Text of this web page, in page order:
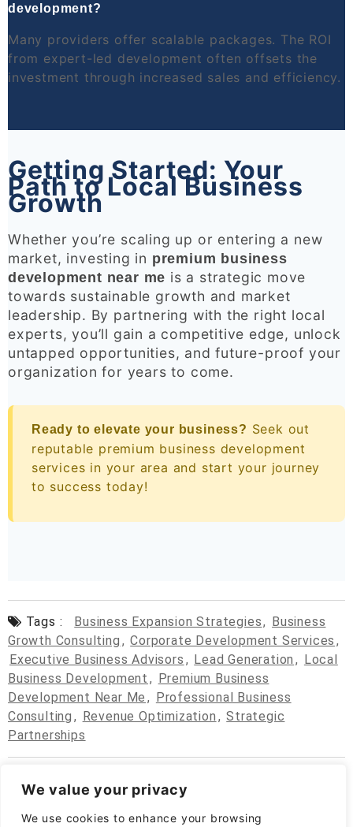
We value your privacy
We use cookies to enhance your browsing
development?
Many providers offer scalable packages. The ROI
from expert-led development often offsets the
investment through increased sales and efficiency.
Getting Started: Your
Path to Local Business
Growth
Whether you’re scaling up or entering a new
market, investing in premium business
development near me is a strategic move
towards sustainable growth and market
leadership. By partnering with the right local
experts, you’ll gain a competitive edge, unlock
untapped opportunities, and future-proof your
organization for years to come.
Ready to elevate your business? Seek out
reputable premium business development
services in your area and start your journey
to success today!
Tags : Business Expansion Strategies, Business
Growth Consulting , Corporate Development Services ,
Executive Business Advisors , Lead Generation , Local
Business Development , Premium Business
Development Near Me , Professional Business
Consulting , Revenue Optimization , Strategic
Partnerships